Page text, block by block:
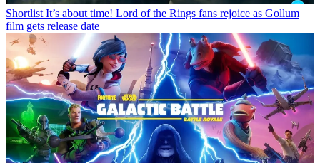
Shortlist It’s about time! Lord of the Rings fans rejoice as Gollum
film gets release date